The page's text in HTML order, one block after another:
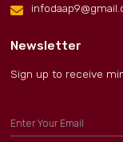
Newsletter
Sign up to receive